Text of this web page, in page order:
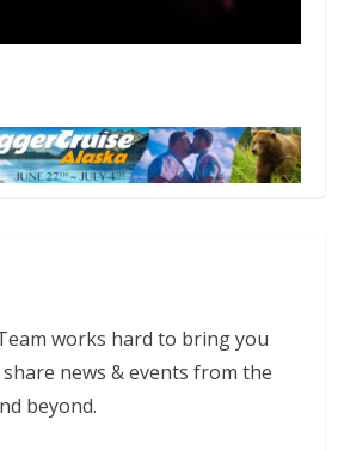
works hard to bring you
news & events from the
beyond.